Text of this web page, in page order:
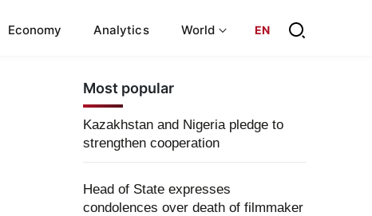
Economy Analytics World EN
Most popular
Kazakhstan and Nigeria pledge to
strengthen cooperation
Head of State expresses
condolences over death of filmmaker